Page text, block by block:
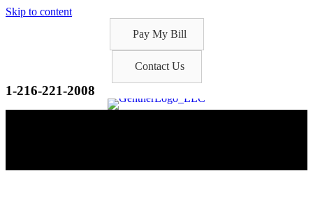
Skip to content
Pay My Bill
Contact Us
1-216-221-2008